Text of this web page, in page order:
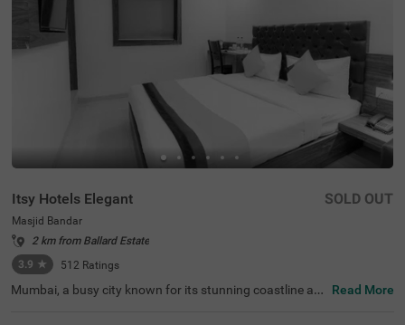
Itsy Hotels Elegant
Masjid Bandar
2 km from Ballard Estate
3.9 ★ 512 Ratings
SOLD OUT
Mumbai, a busy city known for its stunning coastline an
Read More